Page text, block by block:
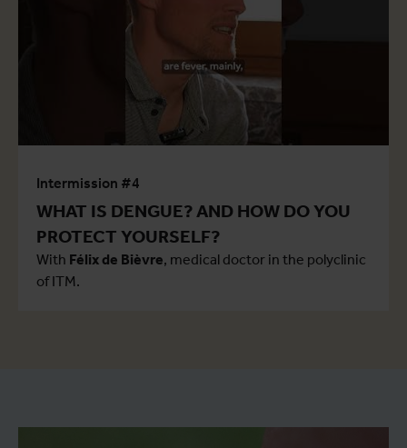
WHAT IS DENGUE? AND HOW DO YOU
PROTECT YOURSELF?
Intermission #4
With Félix de Bièvre, medical doctor in the polyclinic
of ITM.